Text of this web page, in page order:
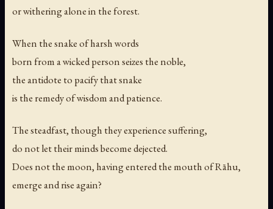
or withering alone in the forest.
When the snake of harsh words
born from a wicked person seizes the noble,
the antidote to pacify that snake
is the remedy of wisdom and patience.
The steadfast, though they experience suffering,
do not let their minds become dejected.
Does not the moon, having entered the mouth of Rāhu,
emerge and rise again?